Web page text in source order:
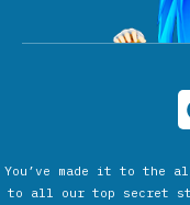
You’ve made it to the
to all our top secret